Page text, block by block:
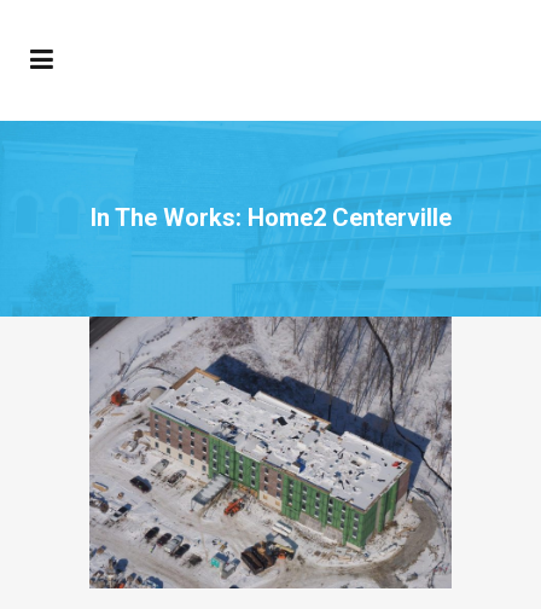
In The Works: Home2 Centerville